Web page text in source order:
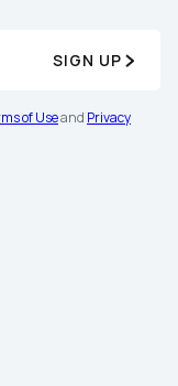
SIGN UP
of Useand Privacy